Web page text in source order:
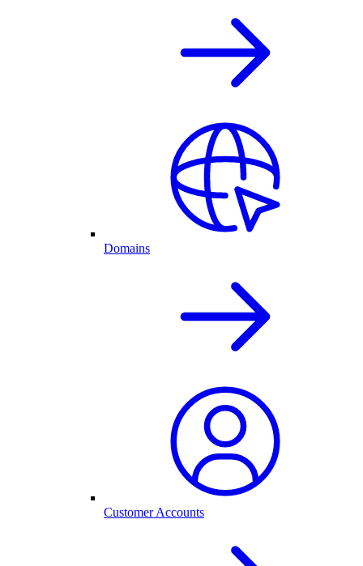
Domains
Customer Accounts